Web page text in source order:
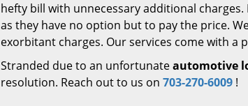
hefty bill with unnecessary additional
as they have no option but to pay the price.
exorbitant charges. Our services come with a
Stranded due to an unfortunateautomotive
resolution. Reach out to us on 703-270-6009!